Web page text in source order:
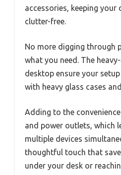
accessories, keeping your
clutter-free.
No more digging through
what you need. The
desktop ensure your
with heavy glass cases
Adding to the
and power outlets, which
multiple devices
thoughtful touch that
under your desk or